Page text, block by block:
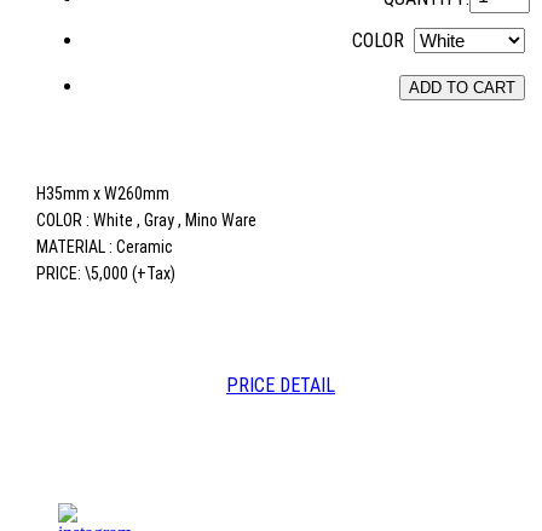
COLOR
ADD TO CART
H35mm x W260mm
COLOR : White , Gray , Mino Ware
MATERIAL : Ceramic
PRICE: \5,000 (+Tax)
PRICE DETAIL